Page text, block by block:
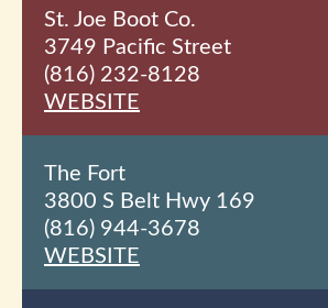
St. Joe Boot Co.
3749 Pacific Street
(816) 232-8128
WEBSITE
The Fort
3800 S Belt Hwy 169
(816) 944-3678
WEBSITE